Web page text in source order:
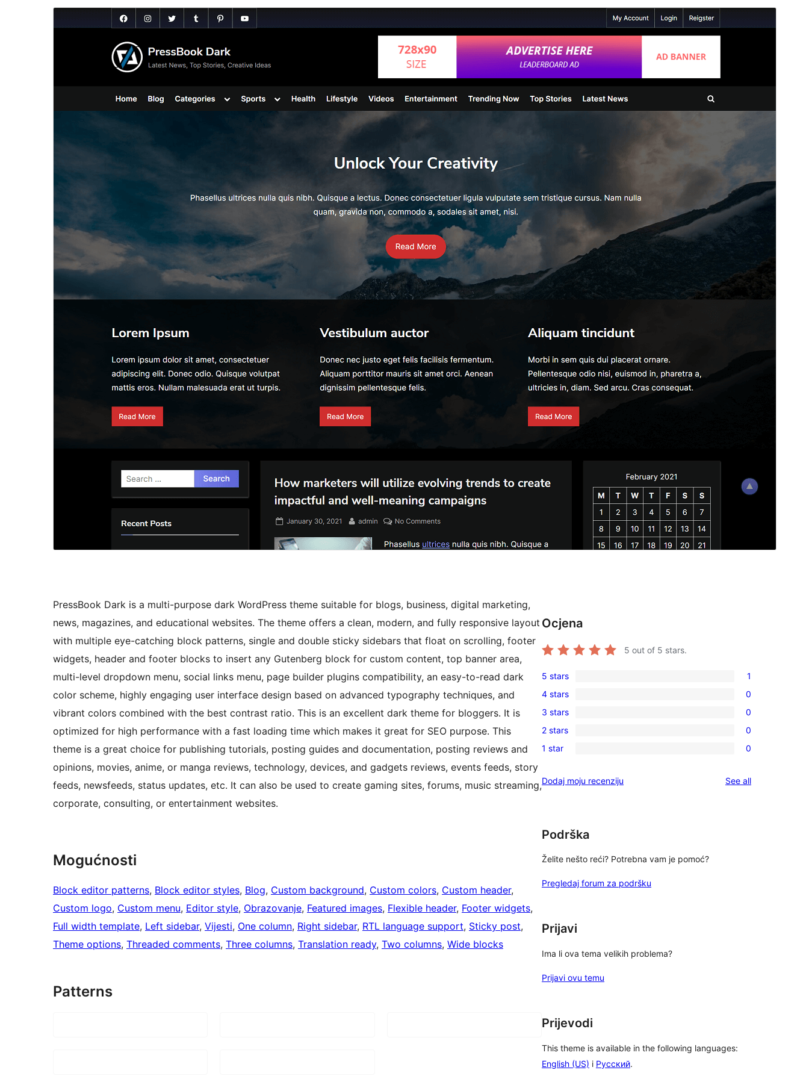
Commercial theme
Ova je tema besplatna, ali nudi dodatne plaćene
komercijalne nadogradnje ili podršku.
Pregledaj
Ovo je podtema teme
9.lipanj.2026.
5.3
PHP version
7.0
Theme homepage
PressBook Dark is a multi-purpose dark WordPress theme suitable for blogs, business, digital marketing,
news, magazines, and educational websites. The theme offers a clean, modern, and fully responsive layout
with multiple eye-catching block patterns, single and double sticky sidebars that float on scrolling, footer
widgets, header and footer blocks to insert any Gutenberg block for custom content, top banner area,
multi-level dropdown menu, social links menu, page builder plugins compatibility, an easy-to-read dark
color scheme, highly engaging user interface design based on advanced typography techniques, and
vibrant colors combined with the best contrast ratio. This is an excellent dark theme for bloggers. It is
optimized for high performance with a fast loading time which makes it great for SEO purpose. This
theme is a great choice for publishing tutorials, posting guides and documentation, posting reviews and
opinions, movies, anime, or manga reviews, technology, devices, and gadgets reviews, events feeds, story
feeds, newsfeeds, status updates, etc. It can also be used to create gaming sites, forums, music streaming,
corporate, consulting, or entertainment websites.
Mogućnosti
Block editor patterns, Block editor styles, Blog, Custom background, Custom colors, Custom header
Custom logo, Custom menu, Editor style, Obrazovanje, Featured images, Flexible header, Footer widgets
Full width template, Left sidebar, Vijesti, One column, Right sidebar, RTL language support, Sticky post
Theme options, Threaded comments, Three columns, Translation ready, Two columns, Wide blocks
Patterns
Ocjena
5 out of 5 stars.
1
5-
star
review
5 stars 1
0
4-
star
reviews
4 stars 0
0
3-
star
3 stars 0
0
2-
reviews
2 stars 0
0
star
1 star 0
Dodaj moju recenziju See allreviews
Podrška
Želite nešto reći? Potrebna vam je pomoć?
Pregledaj forum za podršku
Prijavi
Ima li ova tema velikih problema?
Prijavi ovu temu
Prijevodi
This theme is available in the following languages:
English (US) i Русский.